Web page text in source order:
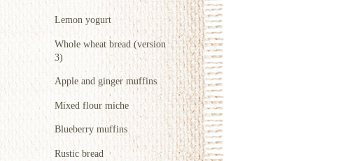
Lemon yogurt
Whole wheat bread (version
3)
Apple and ginger muffins
Mixed flour miche
Blueberry muffins
Rustic bread